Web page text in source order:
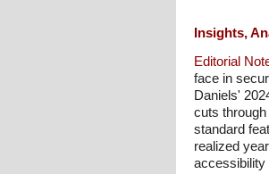
Insights,
Editorial
face in
Daniels'
cuts
standard
realized
accessibility